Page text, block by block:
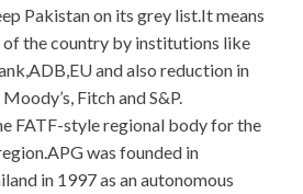
Pakistan on its grey list.It means
the country by institutions like
and also reduction in
Fitch and S&P.
FATF-style regional body for the
was founded in
in 1997 as an autonomous